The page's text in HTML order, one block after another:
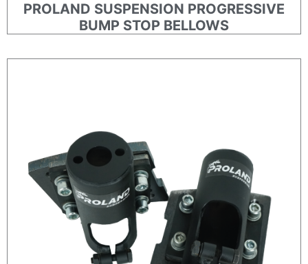
PROLAND SUSPENSION PROGRESSIVE
BUMP STOP BELLOWS